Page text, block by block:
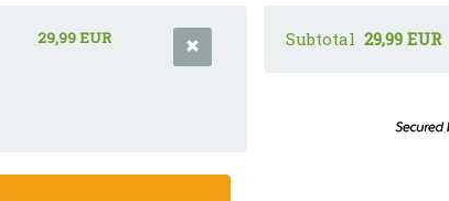
29,99 EUR Subtotal 29,99 EUR